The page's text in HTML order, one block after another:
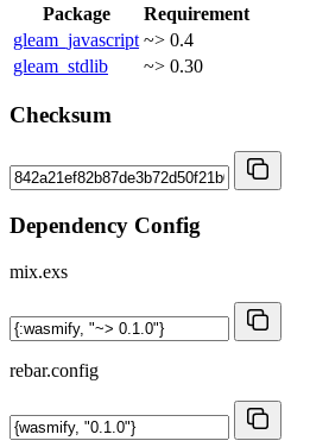
Package
Requirement
gleam_javascript ~> 0.4
gleam_stdlib
~> 0.30
Checksum
Dependency Config
mix.exs
rebar.config